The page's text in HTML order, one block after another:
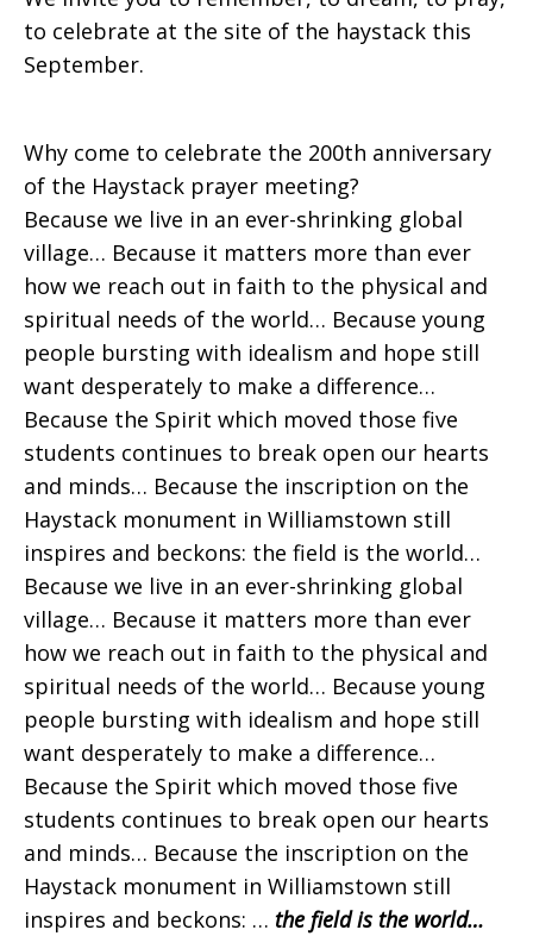
to celebrate at the site of the haystack this
September.
Why come to celebrate the 200th anniversary
of the Haystack prayer meeting?
Because we live in an ever-shrinking global
village… Because it matters more than ever
how we reach out in faith to the physical and
spiritual needs of the world… Because young
people bursting with idealism and hope still
want desperately to make a difference…
Because the Spirit which moved those five
students continues to break open our hearts
and minds… Because the inscription on the
Haystack monument in Williamstown still
inspires and beckons: the field is the world…
Because we live in an ever-shrinking global
village… Because it matters more than ever
how we reach out in faith to the physical and
spiritual needs of the world… Because young
people bursting with idealism and hope still
want desperately to make a difference…
Because the Spirit which moved those five
students continues to break open our hearts
and minds… Because the inscription on the
Haystack monument in Williamstown still
inspires and beckons: … the field is the world…